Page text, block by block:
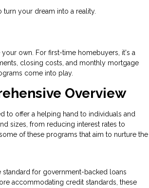
your dream into a reality.
own. For first-time homebuyers, it's a
closing costs, and monthly mortgage
come into play.
Overview
to offer a helping hand to individuals and
sizes, from reducing interest rates to
of these programs that aim to nurture the
standard for government-backed loans
accommodating credit standards, these